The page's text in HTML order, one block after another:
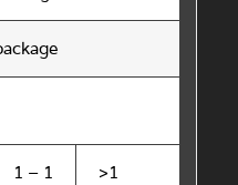
1 – 1 >1